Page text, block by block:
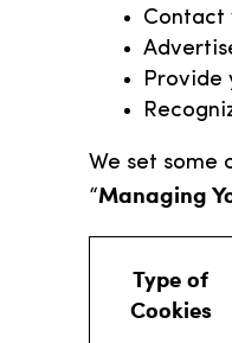
Contact
Provide
We set some
“Managing
Type of
Cookies